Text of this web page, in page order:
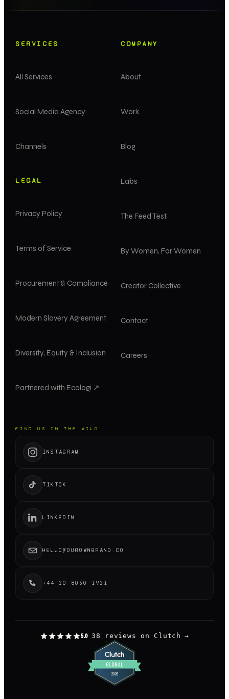
SERVICES
All Services
Social Media Agency
Channels
COMPANY
About
Work
Blog
Labs
The Feed Test
By Women, For Women
Creator Collective
Contact
Careers
LEGAL
Privacy Policy
Terms of Service
Procurement & Compliance
Modern Slavery Agreement
Diversity, Equity & Inclusion
Partnered with Ecologi ↗
FIND US IN THE WILD
INSTAGRAM
TIKTOK
LINKEDIN
HELLO@OUROWNBRAND.CO
+44 20 8050 1921
5.0 38 reviews on Clutch →